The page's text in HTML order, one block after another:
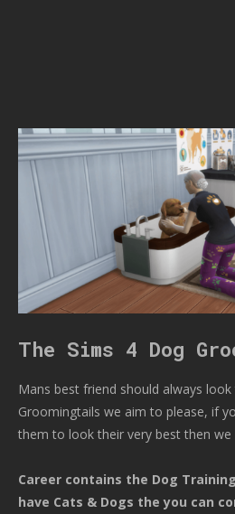
The Sims 4 Dog
Mans best friend should always
Groomingtails we aim to please, if
them to look their very best then we
Career contains the Dog
have Cats & Dogs the you can